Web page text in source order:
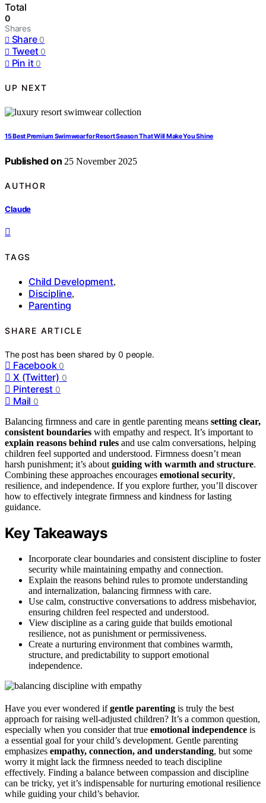
Total
0
Shares
Share 0
Tweet 0
Pin it 0
UP NEXT
15 Best Premium Swimwear for Resort Season That Will Make You Shine
Published on 25 November 2025
AUTHOR
Claude
TAGS
Child Development,
Discipline,
Parenting
SHARE ARTICLE
The post has been shared by0 people.
Facebook 0
X (Twitter) 0
Pinterest 0
Mail 0
Balancing firmness and care in gentle parenting means setting clear,
consistent boundaries with empathy and respect. It’s important to
explain reasons behind rules and use calm conversations, helping
children feel supported and understood. Firmness doesn’t mean
harsh punishment; it’s about guiding with warmth and structure.
Combining these approaches encourages emotional security,
resilience, and independence. If you explore further, you’ll discover
how to effectively integrate firmness and kindness for lasting
guidance.
Key Takeaways
Incorporate clear boundaries and consistent discipline to foster
security while maintaining empathy and connection.
Explain the reasons behind rules to promote understanding
and internalization, balancing firmness with care.
Use calm, constructive conversations to address misbehavior,
ensuring children feel respected and understood.
View discipline as a caring guide that builds emotional
resilience, not as punishment or permissiveness.
Create a nurturing environment that combines warmth,
structure, and predictability to support emotional
independence.
Have you ever wondered ifgentle parenting is truly the best
approach for raising well-adjusted children? It’s a common question,
especially when you consider that true emotional independence is
a essential goal for your child’s development. Gentle parenting
emphasizes empathy, connection, and understanding, but some
worry it might lack the firmness needed to teach discipline
effectively. Finding a balance between compassion and discipline
can be tricky, yet it’s indispensable for nurturing emotional resilience
while guiding your child’s behavior.